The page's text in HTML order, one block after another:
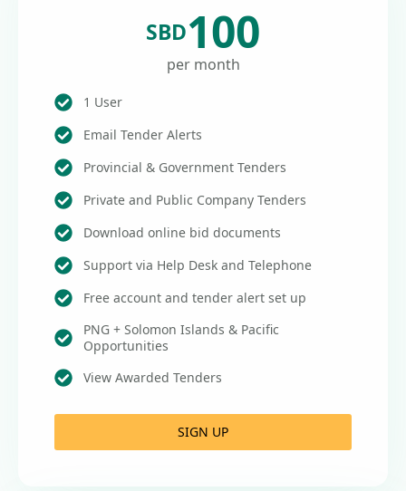
SBD100
per month
1 User
Email Tender Alerts
Provincial & Government Tenders
Private and Public Company Tenders
Download online bid documents
Support via Help Desk and Telephone
Free account and tender alert set up
PNG + Solomon Islands & Pacific
Opportunities
View Awarded Tenders
SIGN UP